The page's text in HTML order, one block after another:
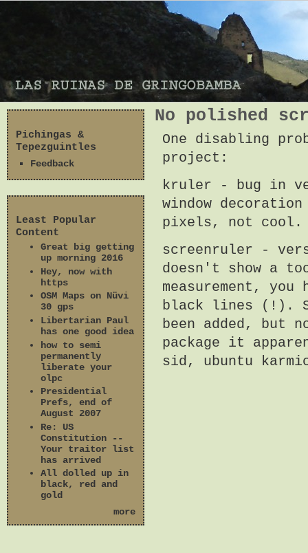
Pichingas &
Tepezguintles
Feedback
Least Popular
Content
Great big getting
up morning 2016
Hey, now with
https
OSM Maps on Nüvi
30 gps
Libertarian Paul
has one good idea
how to semi
permanently
liberate your
olpc
Presidential
Prefs, end of
August 2007
Re: US
Constitution --
Your traitor list
has arrived
All dolled up in
black, red and
gold
more
No polished
One disabling
project:
kruler - bug in
window
pixels, not
screenruler -
doesn't show a
measurement,
black lines (!).
been added, but
package it
sid, ubuntu